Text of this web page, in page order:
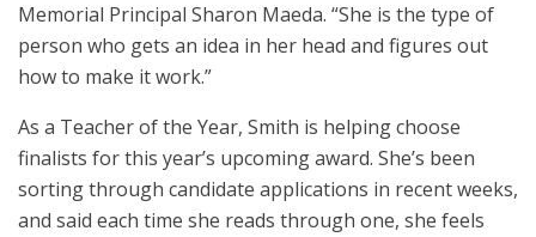
Memorial Principal Sharon Maeda. “She is the type of
person who gets an idea in her head and figures out
how to make it work.”
As a Teacher of the Year, Smith is helping choose
finalists for this year’s upcoming award. She’s been
sorting through candidate applications in recent weeks,
and said each time she reads through one, she feels